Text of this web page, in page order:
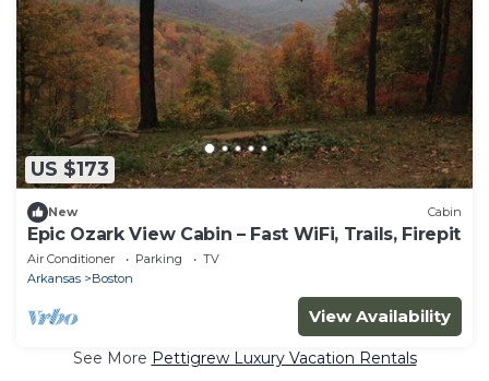
US $173
New Cabin
Epic Ozark View Cabin – Fast WiFi, Trails, Firepit
Air Conditioner Parking
TV
Arkansas
Boston
View Availability
See More Pettigrew Luxury Vacation Rentals